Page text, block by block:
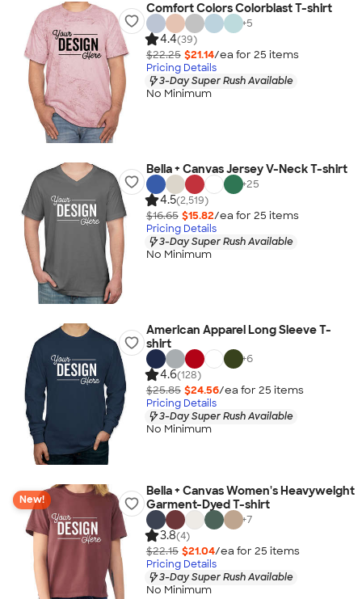
Comfort Colors Colorblast T-shirt
+5
4.4(39)
$22.25 $21.14/ea for 25 items
Pricing Details
3-Day Super Rush Available
No Minimum
Bella + Canvas Jersey V-Neck T-shirt
+25
4.5(2,519)
$16.65 $15.82/ea for 25 items
Pricing Details
3-Day Super Rush Available
No Minimum
American Apparel Long Sleeve T-
shirt
+6
4.6(128)
$25.85 $24.56/ea for 25 items
Pricing Details
3-Day Super Rush Available
No Minimum
New!
Bella + Canvas Women's Heavyweight
Garment-Dyed T-shirt
+7
3.8(4)
$22.15 $21.04/ea for 25 items
Pricing Details
3-Day Super Rush Available
No Minimum